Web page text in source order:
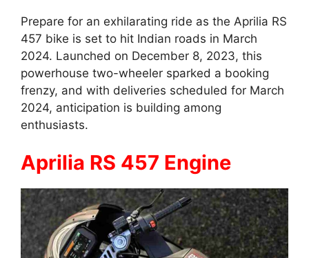
Prepare for an exhilarating ride as the Aprilia RS
457 bike is set to hit Indian roads in March
2024. Launched on December 8, 2023, this
powerhouse two-wheeler sparked a booking
frenzy, and with deliveries scheduled for March
2024, anticipation is building among
enthusiasts.
Aprilia RS 457 Engine